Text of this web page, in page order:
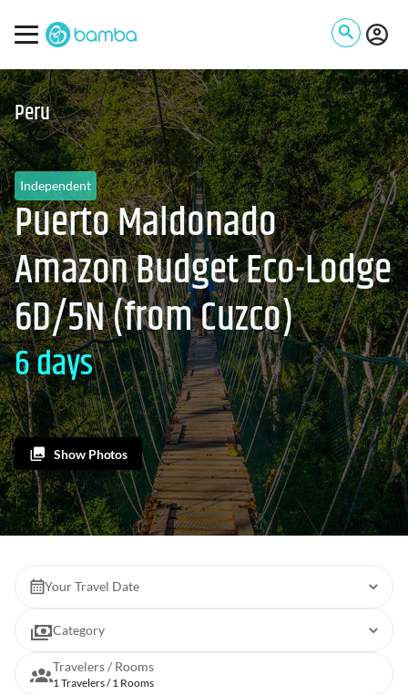
Peru
Independent
Puerto Maldonado
Amazon Budget Eco-Lodge
6D/5N (from Cuzco)
6 days
Show Photos
Your Travel Date
Category
Travelers / Rooms
1 Travelers / 1 Rooms